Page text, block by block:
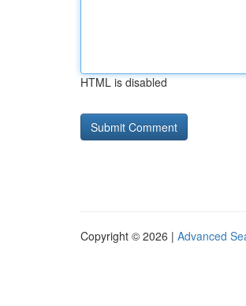
HTML is disabled
Copyright © 2026 | Advanced